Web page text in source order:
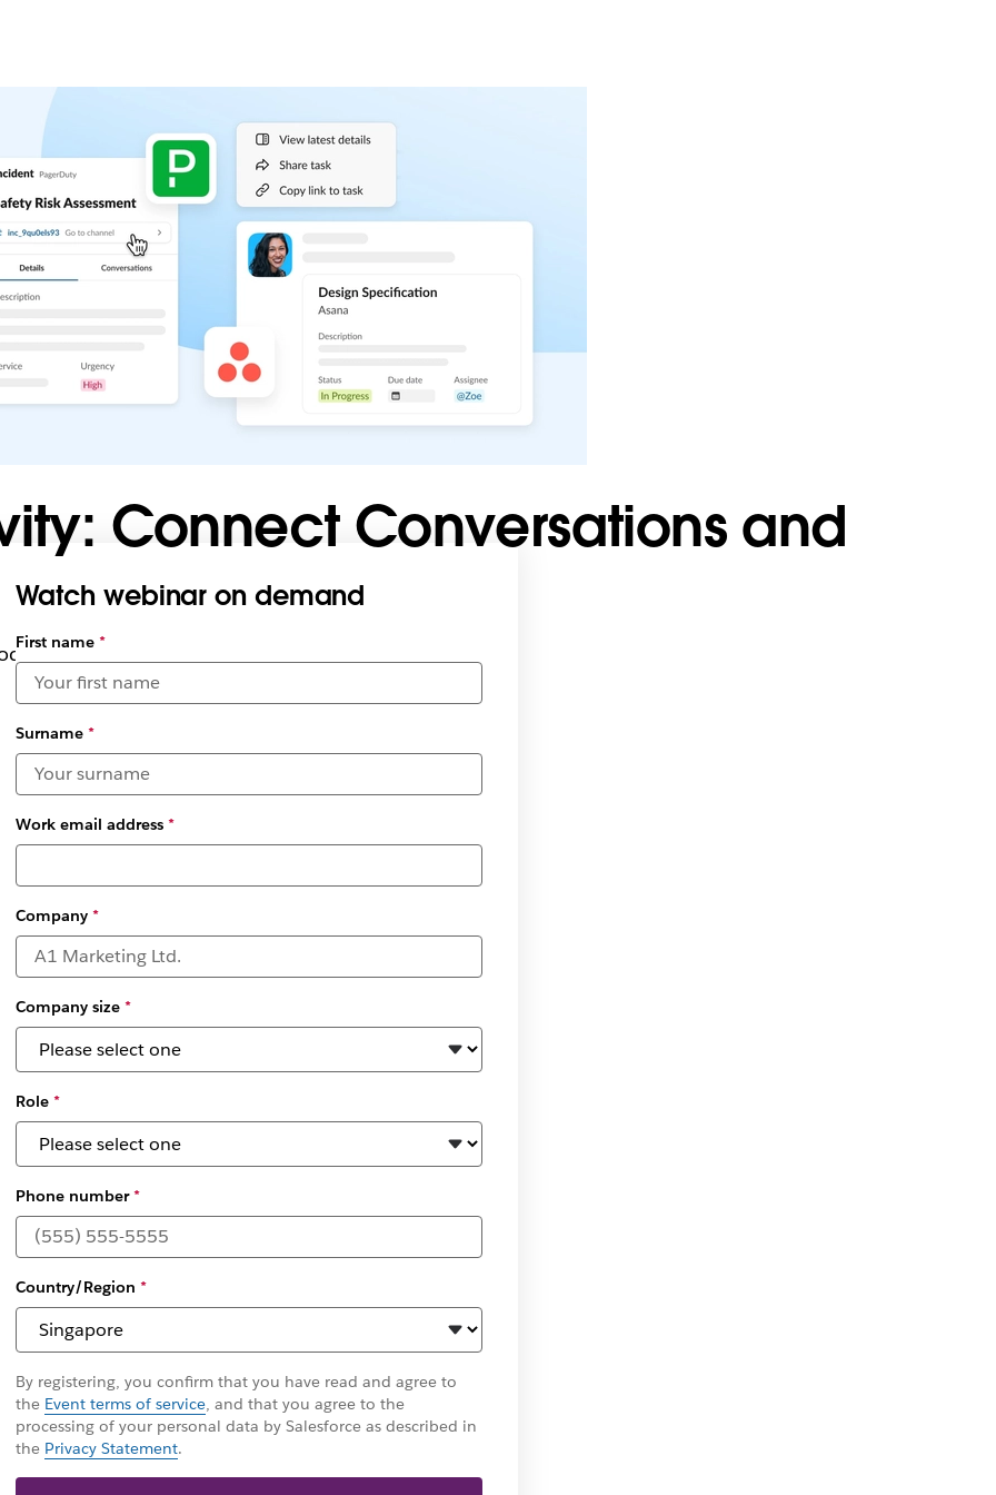
Connect Conversations and
by operating within Slack
Watch webinar on demand
Select
available
date and
time
zones*
First name*
Surname*
Work email address*
Company*
Company size*
Role*
Phone number*
Country/Region *
By registering, you confirm that you have read and agree to
the Event terms of service, and that you agree to the
processing of your personal data by Salesforce as described in
the Privacy Statement.